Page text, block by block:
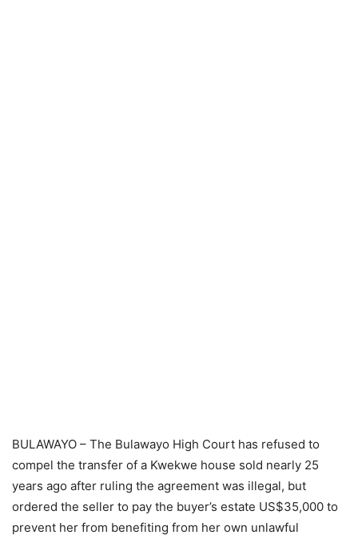
BULAWAYO – The Bulawayo High Court has refused to
compel the transfer of a Kwekwe house sold nearly 25
years ago after ruling the agreement was illegal, but
ordered the seller to pay the buyer’s estate US$35,000 to
prevent her from benefiting from her own unlawful